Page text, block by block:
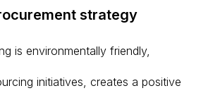
strategy
is environmentally friendly,
initiatives, creates a positive